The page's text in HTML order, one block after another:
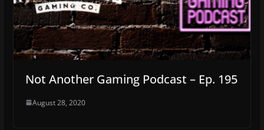
Not Another Gaming Podcast – Ep. 195
August 28, 2020